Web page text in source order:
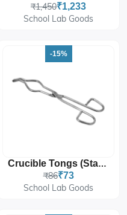
₹1,450₹1,233
School Lab Goods
-15%
Crucible Tongs (Stainless Steel)
₹86₹73
School Lab Goods